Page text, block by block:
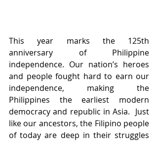
This year marks the 125th
anniversary of Philippine
independence. Our nation’s heroes
and people fought hard to earn our
independence, making the
Philippines the earliest modern
democracy and republic in Asia.  Just
like our ancestors, the Filipino people
of today are deep in their struggles